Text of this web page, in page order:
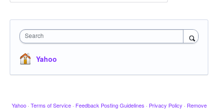
Search
Yahoo
Yahoo · Terms of Service · Feedback Posting Guidelines · Privacy Policy · Remove